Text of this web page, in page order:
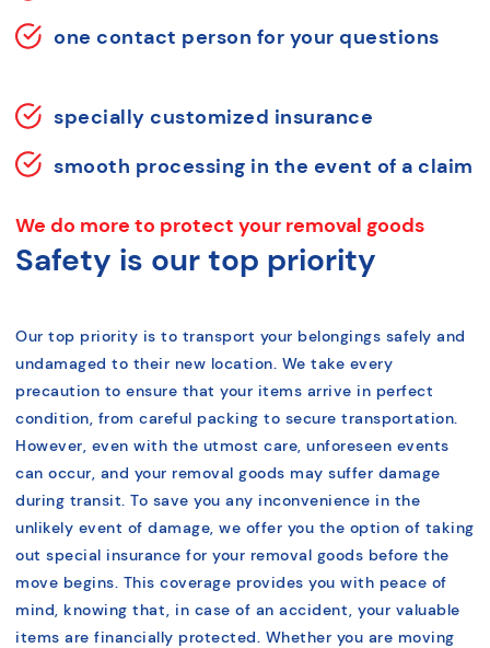
one contact person for your questions
specially customized insurance
smooth processing in the event of a claim
We do more to protect your removal goods
Safety is our top priority
Our top priority is to transport your belongings safely and
undamaged to their new location. We take every
precaution to ensure that your items arrive in perfect
condition, from careful packing to secure transportation.
However, even with the utmost care, unforeseen events
can occur, and your removal goods may suffer damage
during transit. To save you any inconvenience in the
unlikely event of damage, we offer you the option of taking
out special insurance for your removal goods before the
move begins. This coverage provides you with peace of
mind, knowing that, in case of an accident, your valuable
items are financially protected. Whether you are moving